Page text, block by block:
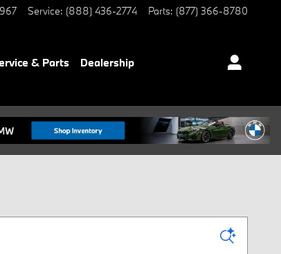
Service: (888) 436-2774 Parts: (877) 366-8780
& Parts
Dealership